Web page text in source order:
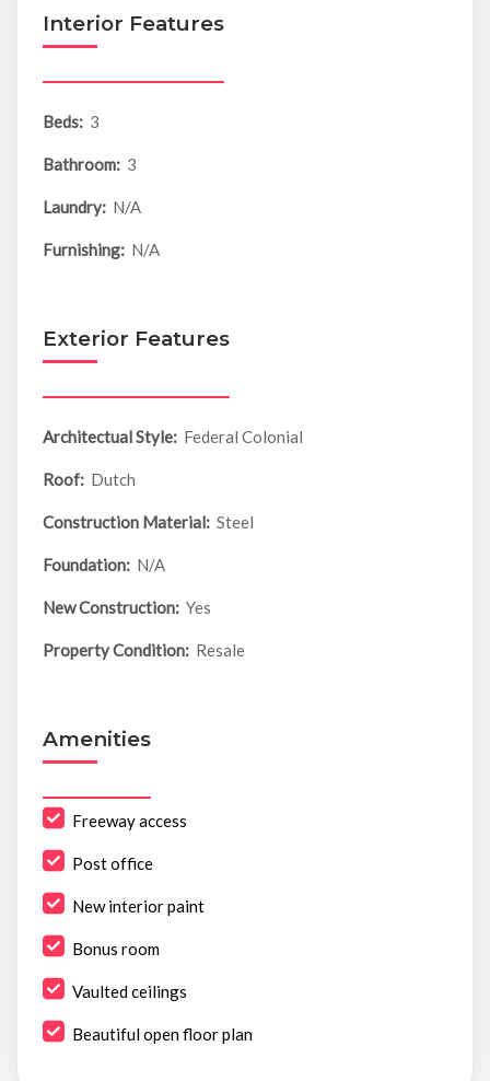
Interior Features
Beds: 3
Bathroom: 3
Laundry: N/A
Furnishing: N/A
Exterior Features
Architectual Style: Federal Colonial
Roof: Dutch
Construction Material: Steel
Foundation: N/A
New Construction: Yes
Property Condition: Resale
Amenities
Freeway access
Post office
New interior paint
Bonus room
Vaulted ceilings
Beautiful open floor plan